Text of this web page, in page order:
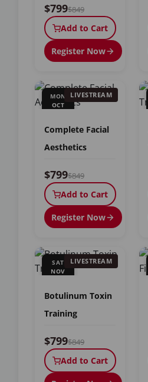
$799$849
Add to Cart
Register Now
MON
OCT
LIVESTREAM
Complete Facial
Aesthetics
$799$849
Add to Cart
Register Now
SAT
NOV
LIVESTREAM
Botulinum Toxin
Training
$799$849
Add to Cart